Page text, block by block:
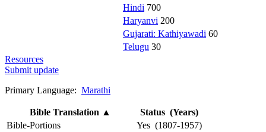
Hindi 700
Haryanvi 200
Gujarati: Kathiyawadi 60
Telugu 30
Resources
Submit update
Primary Language: Marathi
Bible Translation ▲
Status (Years)
Bible-Portions
Yes (1807-1957)